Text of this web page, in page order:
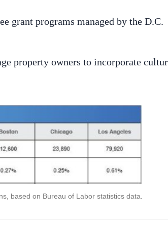
grant programs managed by the D.C.
property owners to incorporate
based on Bureau of Labor statistics data.